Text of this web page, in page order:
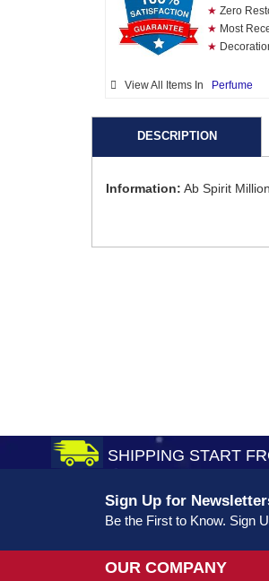
★ Zero
★ Most
★
View All Items In Perfume
DESCRIPTION
Information: Ab Spirit
SHIPPING START
Sign Up for
Be the First to Know. Sign
OUR COMPANY